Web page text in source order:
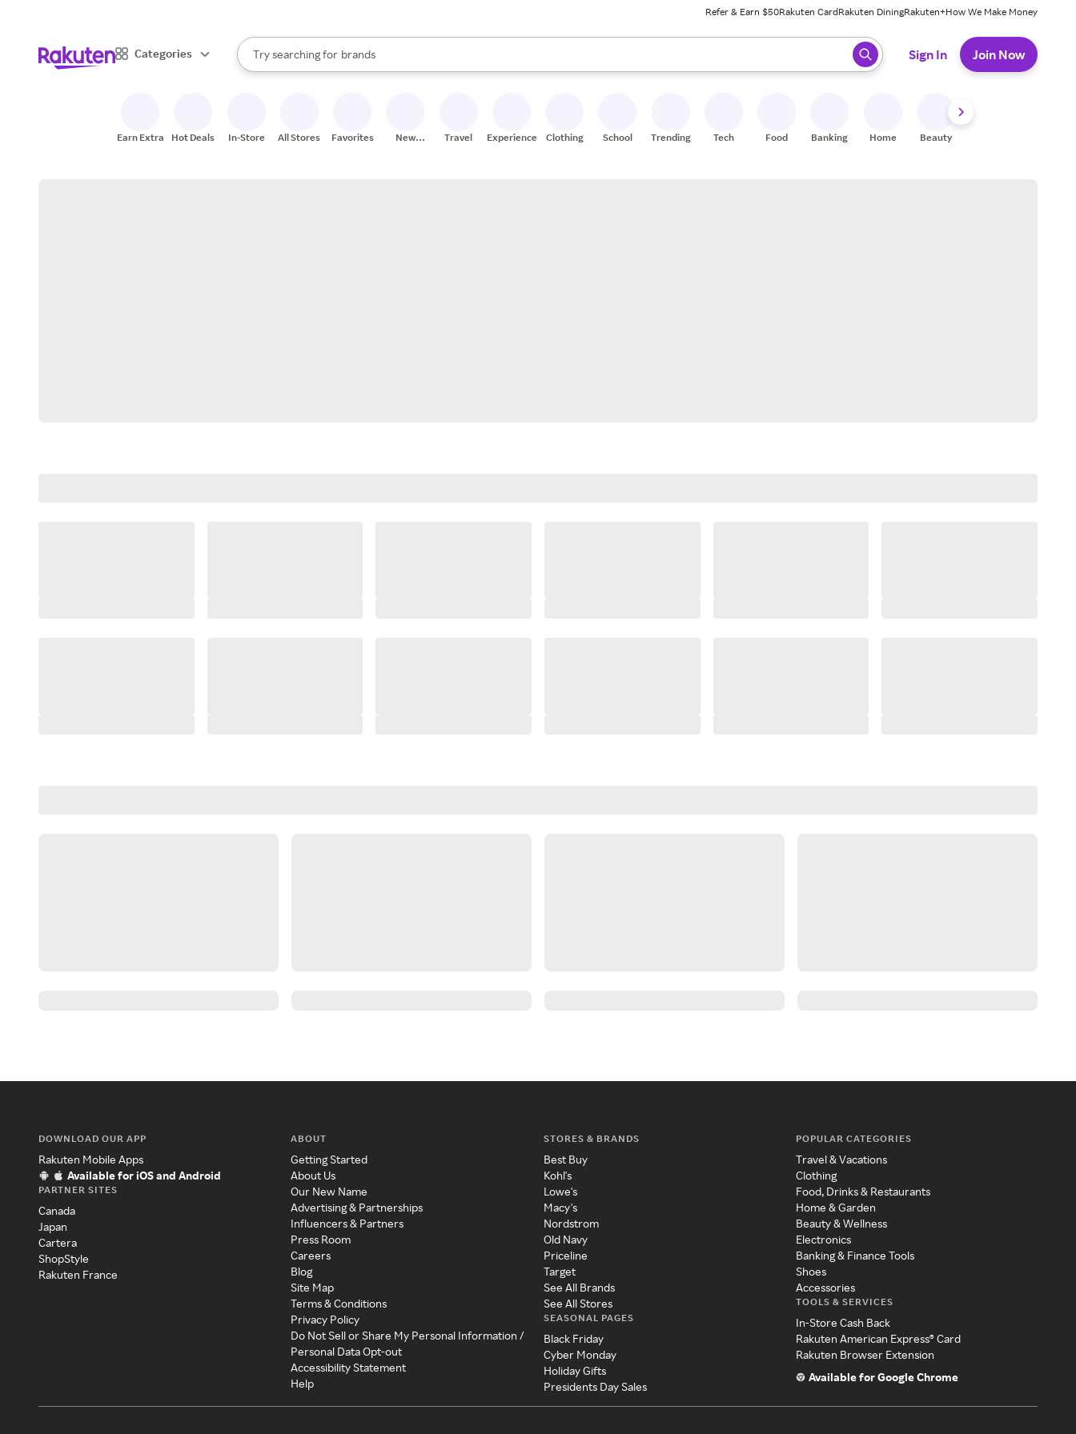
Refer & Earn $50Rakuten CardRakuten DiningRakuten+How We Make Money
Categories
Search Rakuten
Try searching for
stores
brands
groceries
When autocomplete results are available, use the up and down arrow keys to review results. When ready, press enter to select.
Sign In Join Now
Earn Extra Hot Deals In-Store All Stores Favorites
New
Travel Experiences Clothing School Trending Tech Food Banking Home Beauty
DOWNLOAD OUR APP
Rakuten Mobile Apps
Available for iOS and Android
PARTNER SITES
Canada
Japan
Cartera
ShopStyle
Rakuten France
ABOUT
Getting Started
About Us
Our New Name
Advertising & Partnerships
Influencers & Partners
Press Room
Careers
Blog
Site Map
Terms & Conditions
Privacy Policy
Do Not Sell or Share My Personal Information /
Personal Data Opt-out
Accessibility Statement
Help
STORES & BRANDS
Best Buy
Kohl's
Lowe's
Macy's
Nordstrom
Old Navy
Priceline
Target
See All Brands
See All Stores
SEASONAL PAGES
Black Friday
Cyber Monday
Holiday Gifts
Presidents Day Sales
POPULAR CATEGORIES
Travel & Vacations
Clothing
Food, Drinks & Restaurants
Home & Garden
Beauty & Wellness
Electronics
Banking & Finance Tools
Shoes
Accessories
TOOLS & SERVICES
In-Store Cash Back
Rakuten American Express® Card
Rakuten Browser Extension
Available for Google Chrome